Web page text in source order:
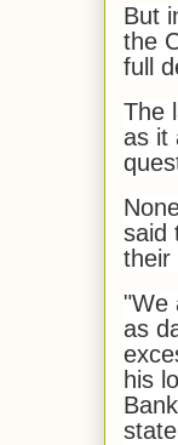
But
the
full
The
as it
said
their
"We
as
his